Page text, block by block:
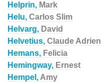
Helprin, Mark
Helu, Carlos Slim
Helvarg, David
Helvetius, Claude Adrien
Hemans, Felicia
Hemingway, Ernest
Hempel, Amy